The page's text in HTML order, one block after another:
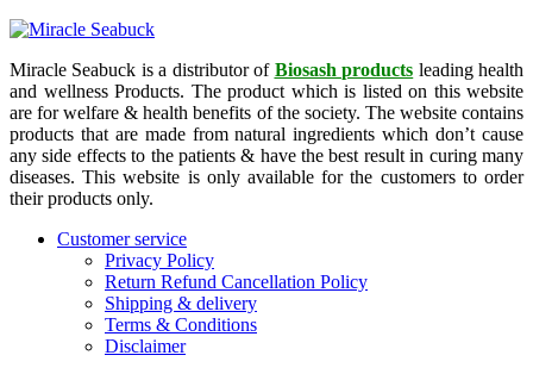
Miracle Seabuck is a distributor of Biosash products leading health
and wellness Products. The product which is listed on this website
are for welfare & health benefits of the society. The website contains
products that are made from natural ingredients which don’t cause
any side effects to the patients & have the best result in curing many
diseases. This website is only available for the customers to order
their products only.
Customer service
Privacy Policy
Return Refund Cancellation Policy
Shipping & delivery
Terms & Conditions
Disclaimer